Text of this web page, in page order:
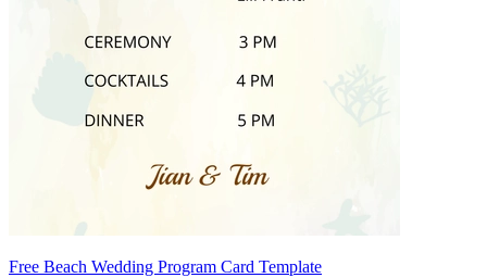
Free Beach Wedding Program Card Template